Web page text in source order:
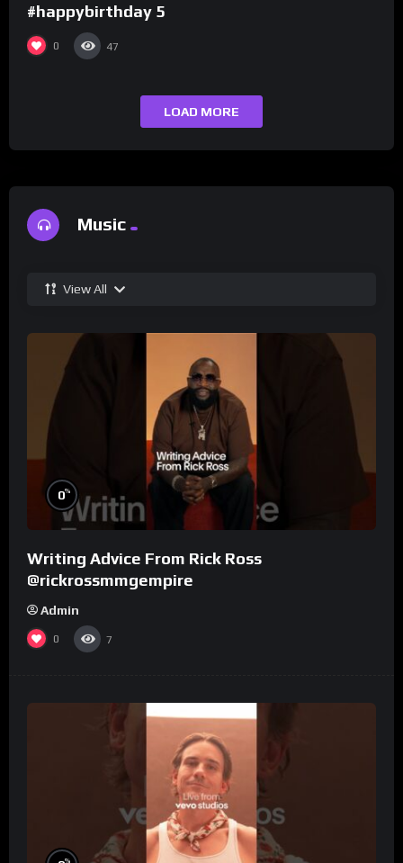
#happybirthday 5
0 47
LOAD MORE
Music
View All
0%
Writing Advice From Rick Ross
@rickrossmmgempire
Admin
0 7
%